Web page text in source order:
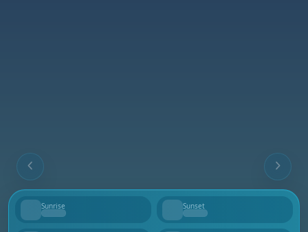
Sunrise
--
Sunset
--